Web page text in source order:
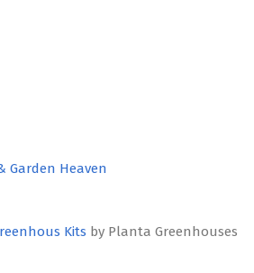
Garden Heaven
Kits by Planta Greenhouses